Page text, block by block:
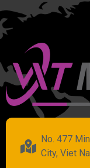
No. 477
City, Viet